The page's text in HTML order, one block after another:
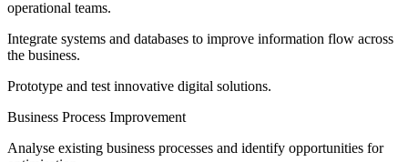
operational teams.
Integrate systems and databases to improve information flow across
the business.
Prototype and test innovative digital solutions.
Business Process Improvement
Analyse existing business processes and identify opportunities for